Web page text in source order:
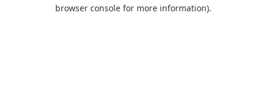
browser console for more information).